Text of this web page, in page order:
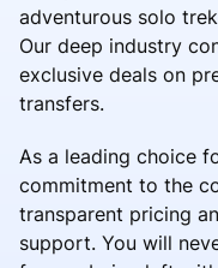
adventurous solo
Our deep industry
exclusive deals on
transfers.
As a leading choice
commitment to the
transparent pricing
support. You will